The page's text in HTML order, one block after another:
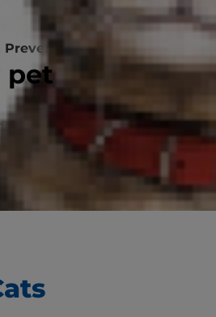
pet
Prevention
and yard, but some of your
greenery to your home or garden,